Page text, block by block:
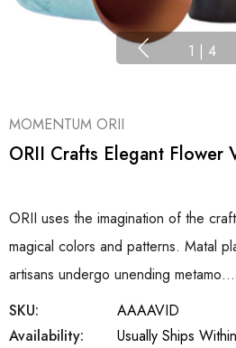
1 | 4
MOMENTUM ORII
ORII Crafts Elegant Flower
ORII uses the imagination of the
magical colors and patterns. Matal
artisans undergo unending metamo…
SKU:
AAAAVID
Availability:
Usually Ships